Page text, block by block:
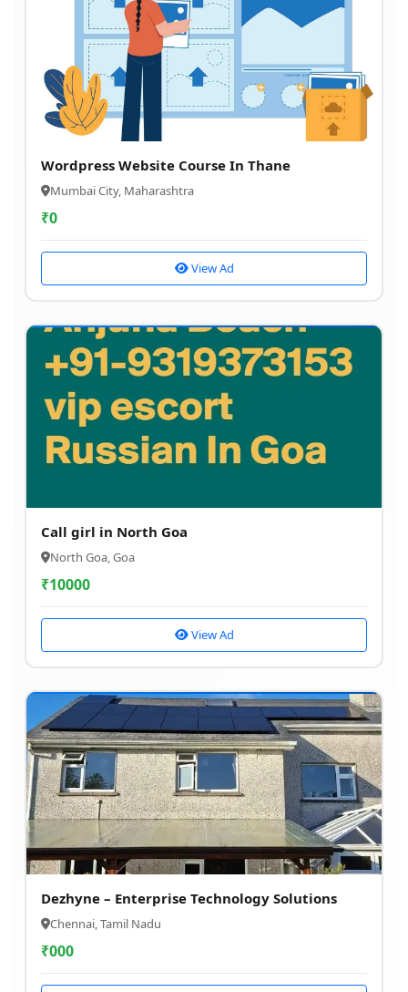
Wordpress Website Course In Thane
Mumbai City, Maharashtra
₹0
View Ad
Call girl in North Goa
North Goa, Goa
₹10000
View Ad
Dezhyne – Enterprise Technology Solutions
Chennai, Tamil Nadu
₹000